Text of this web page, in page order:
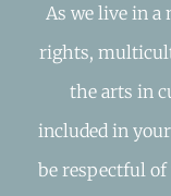
As we live in
rights,
the arts in
included in
be respectful